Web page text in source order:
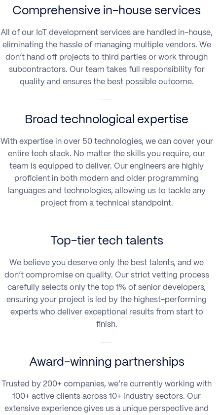
Comprehensive in-house services
All of our IoT development services are handled in-house,
eliminating the hassle of managing multiple vendors. We
don’t hand off projects to third parties or work through
subcontractors. Our team takes full responsibility for
quality and ensures the best possible outcome.
Broad technological expertise
With expertise in over 50 technologies, we can cover your
entire tech stack. No matter the skills you require, our
team is equipped to deliver. Our engineers are highly
proficient in both modern and older programming
languages and technologies, allowing us to tackle any
project from a technical standpoint.
Top-tier tech talents
We believe you deserve only the best talents, and we
don’t compromise on quality. Our strict vetting process
carefully selects only the top 1% of senior developers,
ensuring your project is led by the highest-performing
experts who deliver exceptional results from start to
finish.
Award-winning partnerships
Trusted by 200+ companies, we’re currently working with
100+ active clients across 10+ industry sectors. Our
extensive experience gives us a unique perspective and